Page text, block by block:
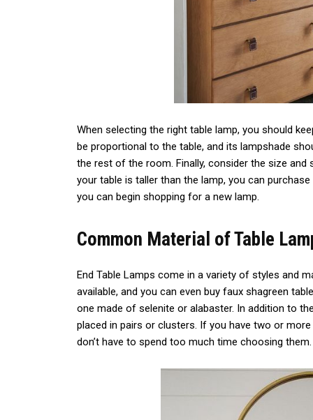
When selecting the right table lamp, you should
be proportional to the table, and its lampshade
the rest of the room. Finally, consider the size
your table is taller than the lamp, you can
you can begin shopping for a new lamp.
Common Material of Table
End Table Lamps come in a variety of styles and
available, and you can even buy faux shagreen
one made of selenite or alabaster. In addition to
placed in pairs or clusters. If you have two or
don’t have to spend too much time choosing them.